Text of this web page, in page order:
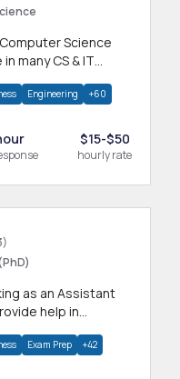
Science
many CS & IT
Engineering +60
$15-$50
hourly rate
as an Assistant
help in
Exam Prep +42